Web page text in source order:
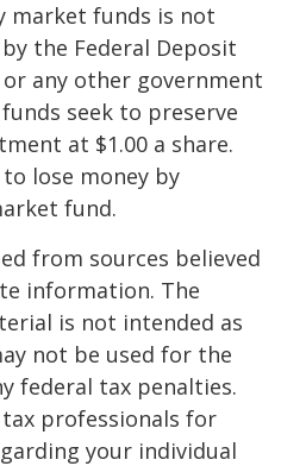
market funds is not
the Federal Deposit
any other government
seek to preserve
at $1.00 a share.
lose money by
fund.
from sources believed
information. The
is not intended as
not be used for the
federal tax penalties.
professionals for
your individual